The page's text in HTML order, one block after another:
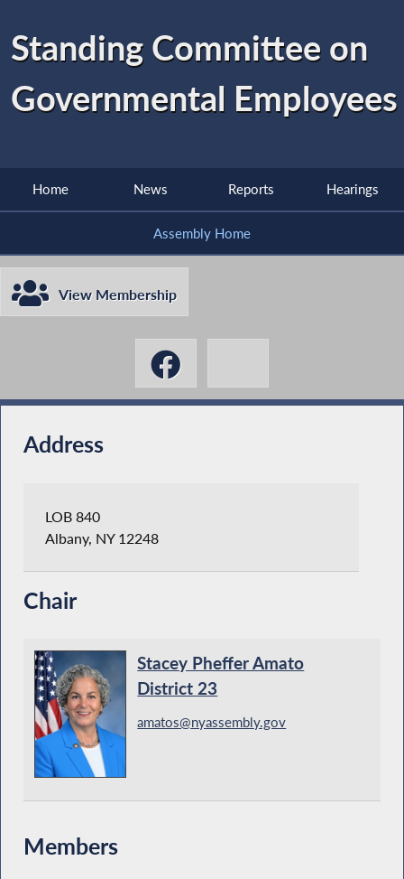
Standing Committee on
Governmental Employees
Home News Reports Hearings
Assembly Home
View Membership
Address
LOB 840
Albany, NY 12248
Chair
Stacey Pheffer Amato
District 23
amatos@nyassembly.gov
Members